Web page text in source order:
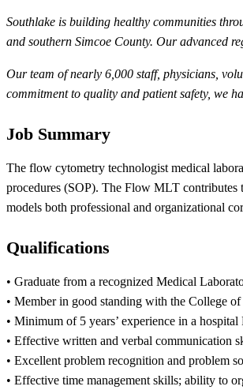
Southlake is building healthy communities
and southern Simcoe County. Our advanced
Our team of nearly 6,000 staff, physicians,
commitment to quality and patient safety, we
Job Summary
The flow cytometry technologist medical
procedures (SOP). The Flow MLT contributes
models both professional and organizational
Qualifications
• Graduate from a recognized Medical
• Member in good standing with the College
• Minimum of 5 years’ experience in a
• Effective written and verbal communication
• Excellent problem recognition and problem
• Effective time management skills; ability to